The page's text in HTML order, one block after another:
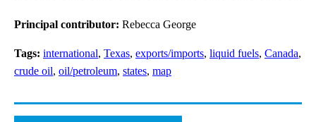
Principal contributor: Rebecca George
Tags: international, Texas, exports/imports, liquid fuels, Canada,
crude oil, oil/petroleum, states, map